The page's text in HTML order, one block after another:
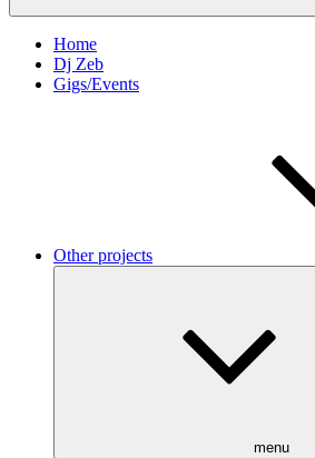
Home
Dj Zeb
Gigs/Events
Other projects
menu